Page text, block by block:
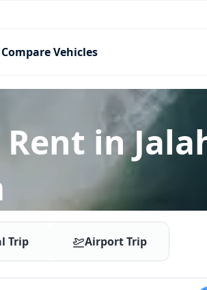
Compare Vehicles
Rent in
Trip Airport Trip